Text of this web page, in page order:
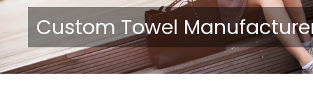
Custom Towel